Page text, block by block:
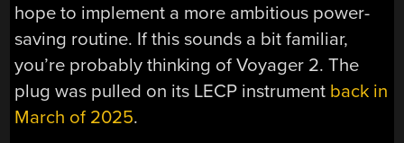
hope to implement a more ambitious power-
saving routine. If this sounds a bit familiar,
you’re probably thinking of Voyager 2. The
plug was pulled on its LECP instrument back in
March of 2025.